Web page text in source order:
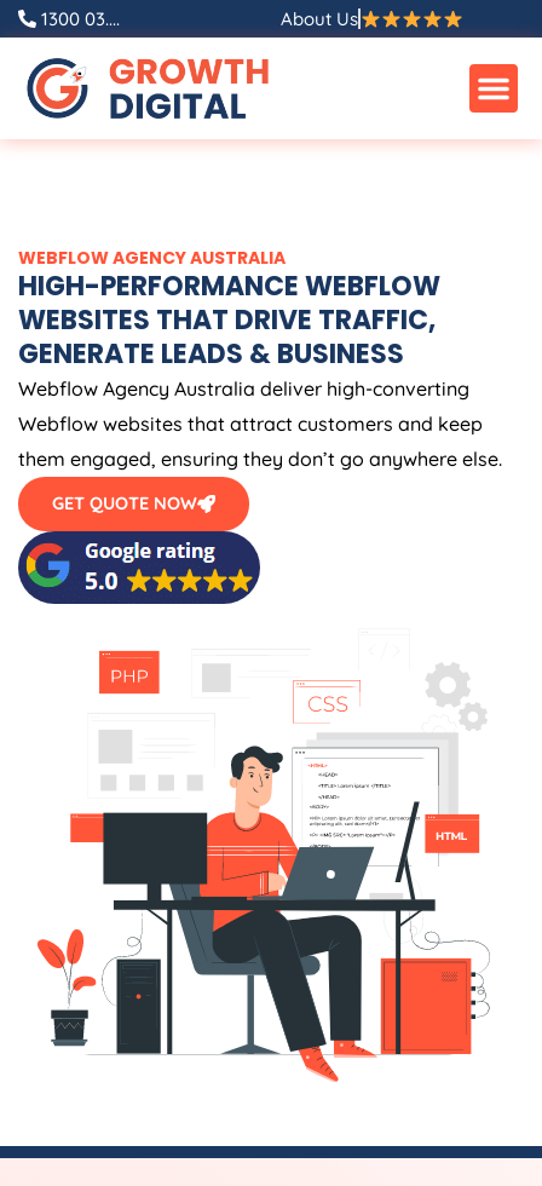
Skip
content
1300 03.... About Us
WEBFLOWAGENCYAUSTRALIA
HIGH-PERFORMANCE WEBFLOW
WEBSITES THAT DRIVE TRAFFIC,
GENERATE LEADS & BUSINESS
Webflow Agency Australia deliver high-converting
Webflow websites that attract customers and keep
them engaged, ensuring they don’t go anywhere else.
GET QUOTE NOW